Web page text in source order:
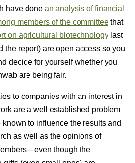
have done an analysis of financial
members of the committee that
on agricultural biotechnology last
the report) are open access so you
decide for yourself whether you
are being fair.
to companies with an interest in
are a well established problem
known to influence the results and
as well as the opinions of
though the